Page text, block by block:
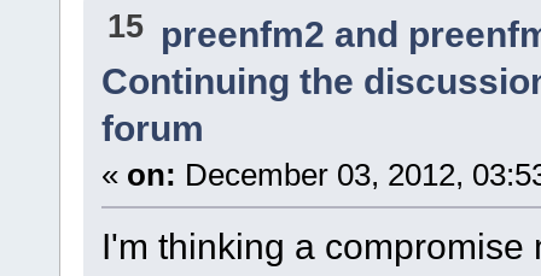
15 preenfm2 and
Continuing the
forum
« on: December 03, 2012,
I'm thinking a compromise